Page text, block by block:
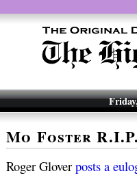
Mo Foster
Roger Gloverposts a